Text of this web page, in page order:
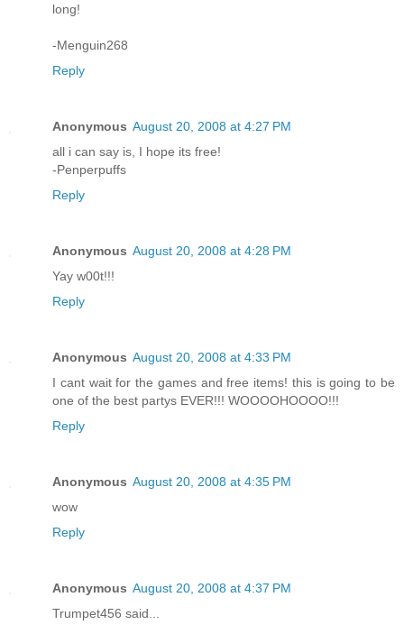
long!
-Menguin268
Reply
Anonymous August 20, 2008 at 4:27 PM
all i can say is, I hope its free!
-Penperpuffs
Reply
Anonymous August 20, 2008 at 4:28 PM
Yay w00t!!!
Reply
Anonymous August 20, 2008 at 4:33 PM
I cant wait for the games and free items! this is going to be
one of the best partys EVER!!! WOOOOHOOOO!!!
Reply
Anonymous August 20, 2008 at 4:35 PM
wow
Reply
Anonymous August 20, 2008 at 4:37 PM
Trumpet456 said...